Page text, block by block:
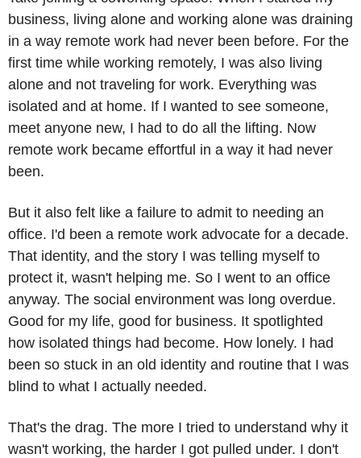
business, living alone and working alone was draining
in a way remote work had never been before. For the
first time while working remotely, I was also living
alone and not traveling for work. Everything was
isolated and at home. If I wanted to see someone,
meet anyone new, I had to do all the lifting. Now
remote work became effortful in a way it had never
been.
But it also felt like a failure to admit to needing an
office. I'd been a remote work advocate for a decade.
That identity, and the story I was telling myself to
protect it, wasn't helping me. So I went to an office
anyway. The social environment was long overdue.
Good for my life, good for business. It spotlighted
how isolated things had become. How lonely. I had
been so stuck in an old identity and routine that I was
blind to what I actually needed.
That's the drag. The more I tried to understand why it
wasn't working, the harder I got pulled under. I don't